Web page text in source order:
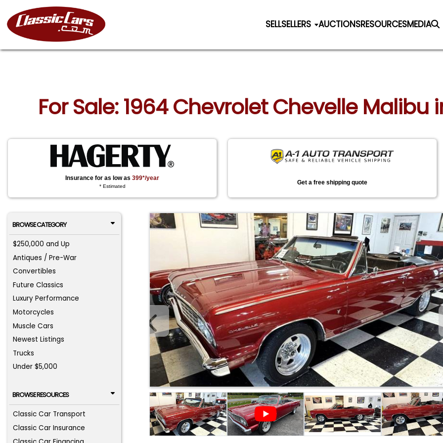
SELLSELLERS AUCTIONSRESOURCESMEDIA
For Sale: 1964 Chevrolet Chevelle Malibu
Insurance for as low as399*/year
* Estimated
Get a free shipping quote
BROWSE CATEGORY
$250,000 and Up
Antiques / Pre-War
Convertibles
Future Classics
Luxury Performance
Motorcycles
Muscle Cars
Newest Listings
Trucks
Under $5,000
BROWSE RESOURCES
Classic Car Transport
Classic Car Insurance